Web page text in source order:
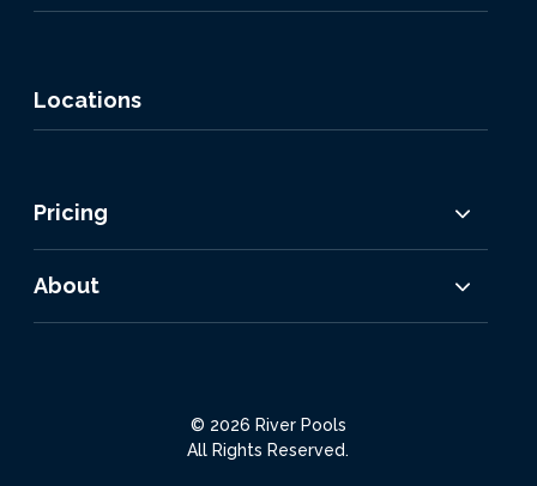
Locations
Pricing
About
© 2026 River Pools
All Rights Reserved.